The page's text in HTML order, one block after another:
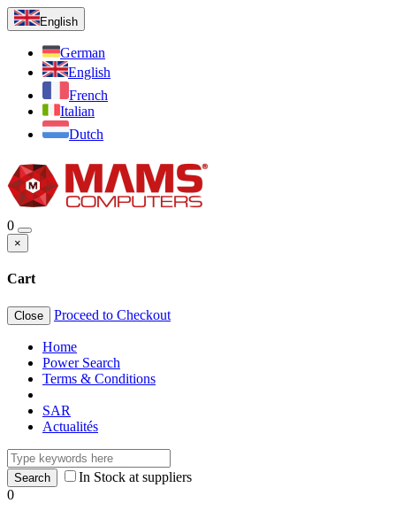
English
German
English
French
Italian
Dutch
0
×
Cart
Close Proceed to Checkout
Home
Power Search
Terms & Conditions
SAR
Actualités
In Stock at suppliers
0